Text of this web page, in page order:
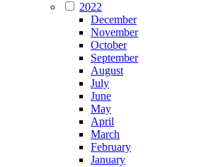
2022
December
November
October
September
August
July
June
May
April
March
February
January